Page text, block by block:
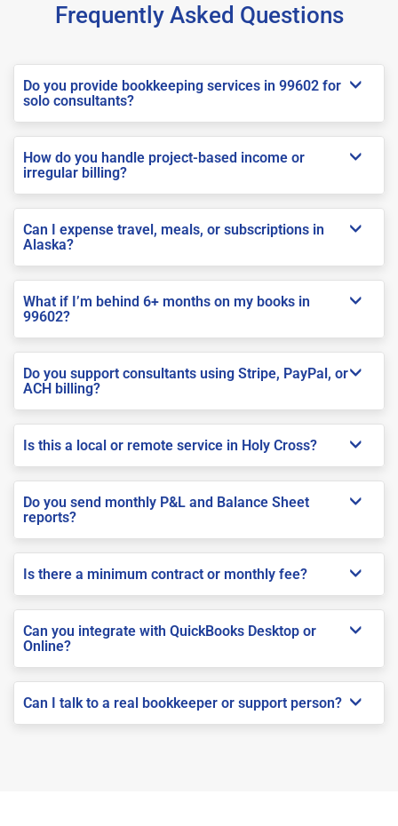
Frequently Asked Questions
Do you provide bookkeeping services in 99602 for
solo consultants?
How do you handle project-based income or
irregular billing?
Can I expense travel, meals, or subscriptions in
Alaska?
What if I’m behind 6+ months on my books in
99602?
Do you support consultants using Stripe, PayPal, or
ACH billing?
Is this a local or remote service in Holy Cross?
Do you send monthly P&L and Balance Sheet
reports?
Is there a minimum contract or monthly fee?
Can you integrate with QuickBooks Desktop or
Online?
Can I talk to a real bookkeeper or support person?